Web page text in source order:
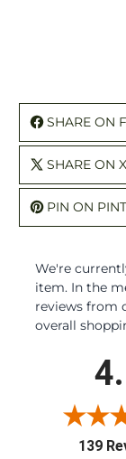
SHARE ON
SHARE ON X
PIN ON
We're
item. In the
reviews from
overall
139